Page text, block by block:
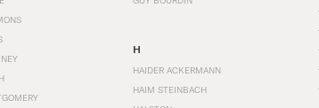
H
HAIDER ACKERMANN
HAIM STEINBACH